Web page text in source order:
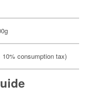
consumption tax)